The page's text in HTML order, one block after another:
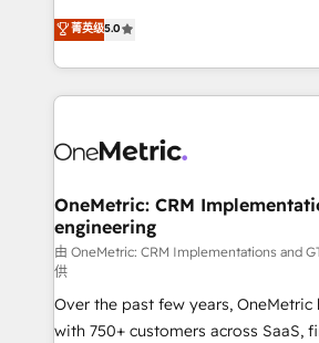
relationships. Your success is our
all in this together! From startup to enterprise, we’ll
what matters most: growing your
wowing your customers. Let’s make HubSpot work
processes into a seamless, high-
engine. We combine RevOps
technical execution to help teams
cleaner data, smarter automation,
Implementation & Migration · Native
Reporting & Analytics · GTM
Marketing Enablement If you’re ready to elevate
HubSpot from “just your CRM” to
infrastructure—let’s talk.
菁英级5.0
OneMetric: CRM
engineering
由 OneMetric: CRM Implementations and
供
Over the past few years, OneMetric
with 750+ customers across SaaS,